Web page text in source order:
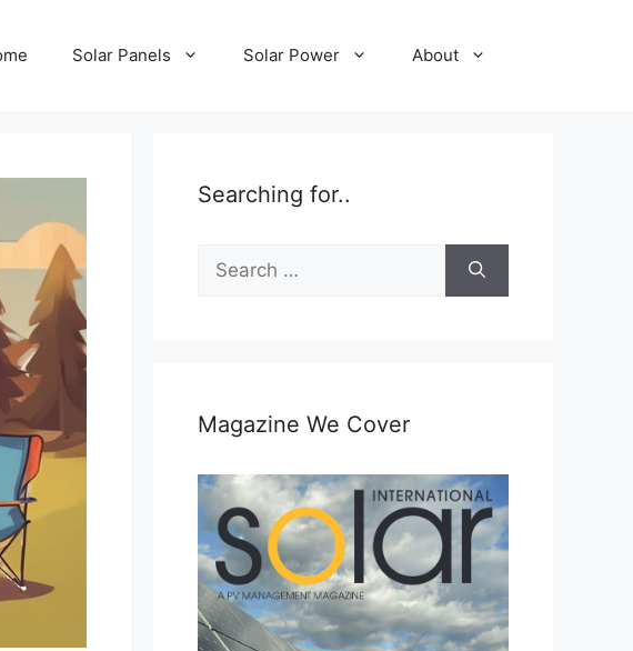
Solar Panels Solar Power About
Searching for..
Search
for:
Magazine We Cover